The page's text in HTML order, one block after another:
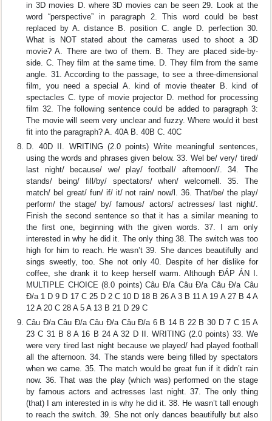
in 3D movies D. where 3D movies can be seen 29. Look at the
word “perspective” in paragraph 2. This word could be best
replaced by A. distance B. position C. angle D. perfection 30.
What is NOT stated about the cameras used to shoot a 3D
movie? A. There are two of them. B. They are placed side-by-
side. C. They film at the same time. D. They film from the same
angle. 31. According to the passage, to see a three-dimensional
film, you need a special A. kind of movie theater B. kind of
spectacles C. type of movie projector D. method for processing
film 32. The following sentence could be added to paragraph 3:
The movie will seem very unclear and fuzzy. Where would it best
fit into the paragraph? A. 40A B. 40B C. 40C
D. 40D II. WRITING (2.0 points) Write meaningful sentences,
using the words and phrases given below. 33. Wel be/ very/ tired/
last night/ because/ we/ play/ football/ afternoon//. 34. The
stands/ being/ fill/by/ spectators/ when/ welcomell. 35. The
match/ bel great/ fun/ if/ it/ not rain/ now/l. 36. That/be/ the play/
perform/ the stage/ by/ famous/ actors/ actresses/ last night/.
Finish the second sentence so that it has a similar meaning to
the first one, beginning with the given words. 37. I am only
interested in why he did it. The only thing 38. The switch was too
high for him to reach. He wasn’t 39. She dances beautifully and
sings sweetly, too. She not only 40. Despite of her dislike for
coffee, she drank it to keep herself warm. Although ĐÁP ÁN I.
MULTIPLE CHOICE (8.0 points) Câu Đ/a Câu Đ/a Câu Đ/a Câu
Đ/a 1 D 9 D 17 C 25 D 2 C 10 D 18 B 26 A 3 B 11 A 19 A 27 B 4 A
12 A 20 C 28 A 5 A 13 B 21 D 29 C
Câu Đ/a Câu Đ/a Câu Đ/a Câu Đ/a 6 B 14 B 22 B 30 D 7 C 15 A
23 C 31 B 8 A 16 B 24 A 32 D II. WRITING (2.0 points) 33. We
were very tired last night because we played/ had played football
all the afternoon. 34. The stands were being filled by spectators
when we came. 35. The match would be great fun if it didn’t rain
now. 36. That was the play (which was) performed on the stage
by famous actors and actresses last night. 37. The only thing
(that) I am interested in is why he did it. 38. He wasn’t tall enough
to reach the switch. 39. She not only dances beautifully but also